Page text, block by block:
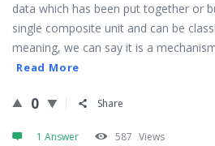
data which has been put together or
single composite unit and can be
meaning, we can say it is a
Read More
0 Share
1 Answer 587 Views